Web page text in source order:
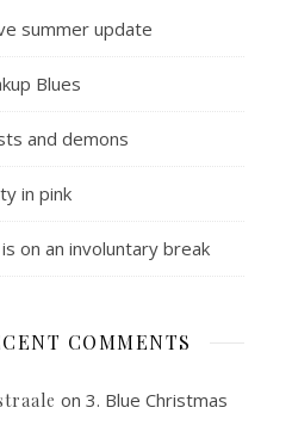
summer update
Blues
and demons
in pink
on an involuntary break
COMMENTS
on 3. Blue Christmas